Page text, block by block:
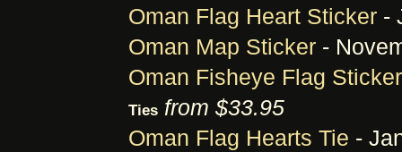
Oman Flag Heart Sticker -
Oman Map Sticker -
Oman Fisheye Flag Sticker
Ties from $33.95
Oman Flag Hearts Tie -